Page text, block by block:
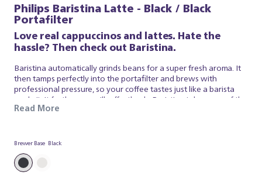
Philips Baristina Latte - Black / Black
Portafilter
Love real cappuccinos and lattes. Hate the
hassle? Then check out Baristina.
Baristina automatically grinds beans for a super fresh aroma. It
then tamps perfectly into the portafilter and brews with
professional pressure, so your coffee tastes just like a barista
made it. It froths your milk effortlessly. Baristina takes care of the
espresso and milk foam, so you can simply appreciate a superb
Read More
Brewer Base Black